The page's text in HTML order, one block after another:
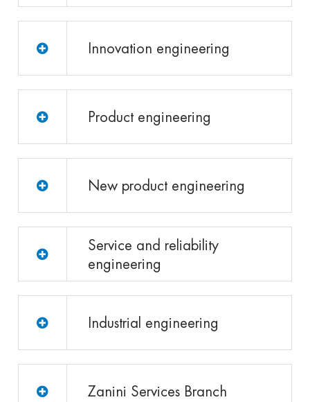
Innovation engineering
Product engineering
New product engineering
Service and reliability
engineering
Industrial engineering
Zanini Services Branch